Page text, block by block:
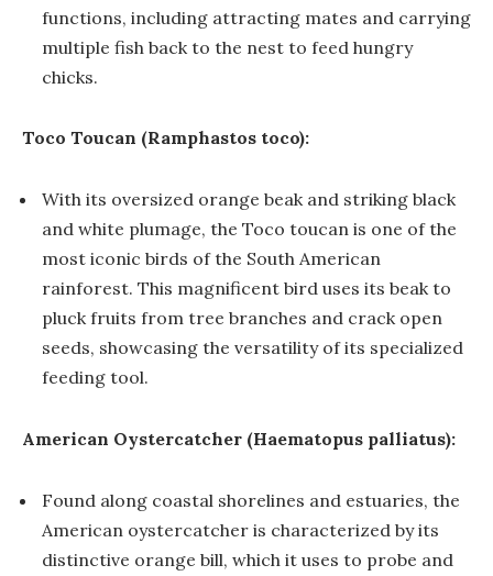
functions, including attracting mates and carrying
multiple fish back to the nest to feed hungry
chicks.
Toco Toucan (Ramphastos toco):
With its oversized orange beak and striking black
and white plumage, the Toco toucan is one of the
most iconic birds of the South American
rainforest. This magnificent bird uses its beak to
pluck fruits from tree branches and crack open
seeds, showcasing the versatility of its specialized
feeding tool.
American Oystercatcher (Haematopus palliatus):
Found along coastal shorelines and estuaries, the
American oystercatcher is characterized by its
distinctive orange bill, which it uses to probe and